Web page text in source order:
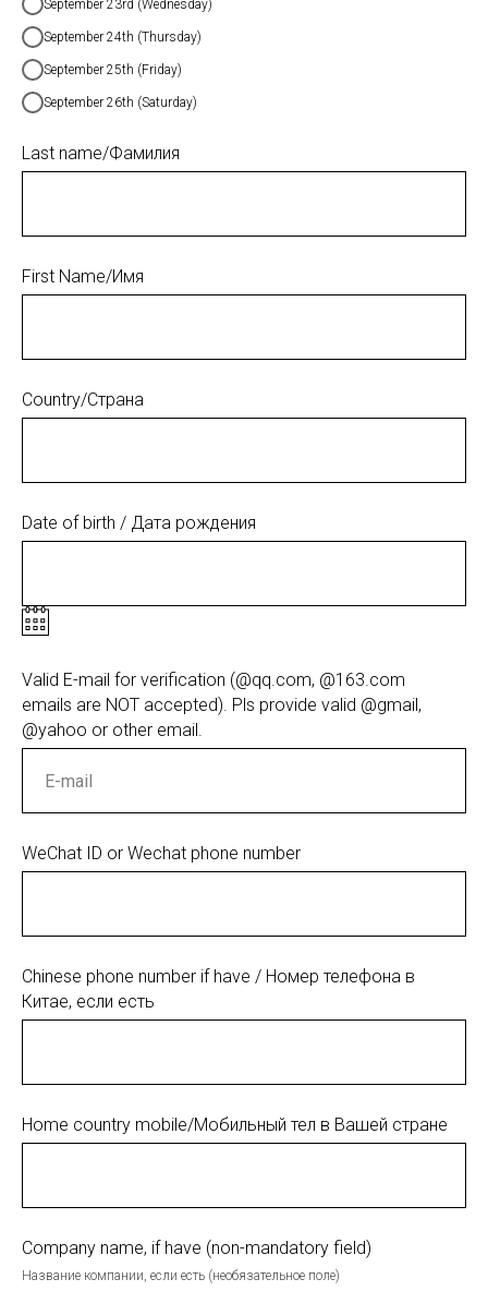
September 23rd (Wednesday)
September 24th (Thursday)
September 25th (Friday)
September 26th (Saturday)
Last name/Фамилия
First Name/Имя
Country/Страна
Date of birth / Дата рождения
Valid E-mail for verification (@qq.com, @163.com
emails are NOT accepted). Pls provide valid @gmail,
@yahoo or other email.
WeChat ID or Wechat phone number
Chinese phone number if have / Номер телефона в
Китае, если есть
Home country mobile/Мобильный тел в Вашей стране
Company name, if have (non-mandatory field)
Название компании, если есть (необязательное поле)